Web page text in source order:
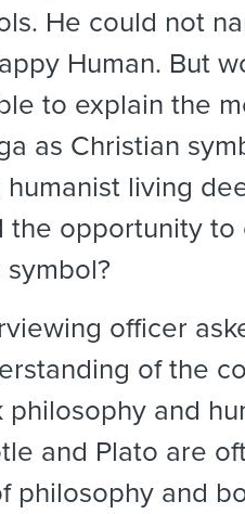
He could not
Human. But
to explain the
as Christian
humanist living
the opportunity
officer
of the
and
and Plato are
philosophy and